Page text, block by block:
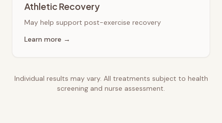
Athletic Recovery
May help support post-exercise recovery
Learn more →
Individual results may vary. All treatments subject to health
screening and nurse assessment.